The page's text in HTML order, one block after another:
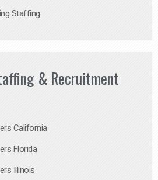
Staffing
& Recruitment
California
Florida
Illinois